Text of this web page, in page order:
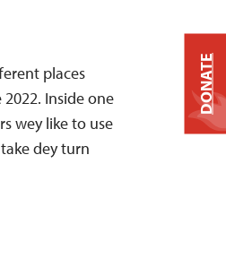
places
Inside one
wey like to use
dey turn
DONATE